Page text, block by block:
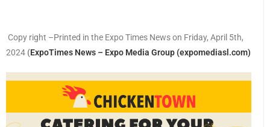
Copy right –Printed in the Expo Times News on Friday, April 5th,
2024 (ExpoTimes News – Expo Media Group (expomediasl.com)